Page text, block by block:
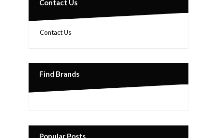
Contact Us
Contact Us
Find Brands